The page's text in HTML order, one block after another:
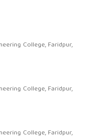
College, Faridpur,
College, Faridpur,
College, Faridpur,